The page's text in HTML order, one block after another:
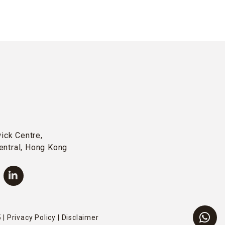
Centre,
Hong Kong
| Privacy Policy | Disclaimer